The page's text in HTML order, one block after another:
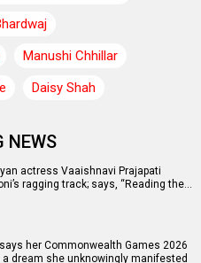
Manushi Chhillar
Daisy Shah
NEWS
actress Vaaishnavi Prajapati
ragging track; says, “Reading the…
her Commonwealth Games 2026
dream she unknowingly manifested